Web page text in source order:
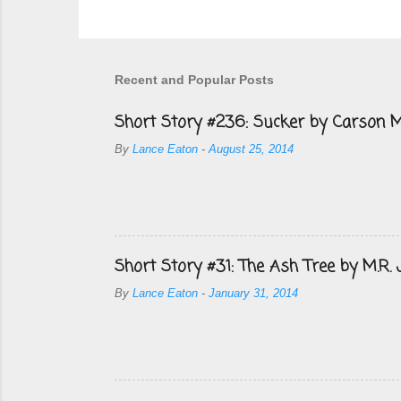
Recent and Popular Posts
Short Story #236: Sucker by Carson
By Lance Eaton -August 25, 2014
Short Story #31: The Ash Tree by M.R.
By Lance Eaton - January 31, 2014